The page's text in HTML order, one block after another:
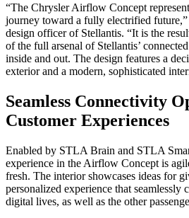
“The Chrysler Airflow Concept
journey toward a fully electrified
design officer of Stellantis. “It is the
of the full arsenal of Stellantis’
inside and out. The design features a
exterior and a modern, sophisticated
Seamless Connectivity
Customer Experiences
Enabled by STLA Brain and STLA
experience in the Airflow Concept is
fresh. The interior showcases ideas for
personalized experience that seamlessly
digital lives, as well as the other